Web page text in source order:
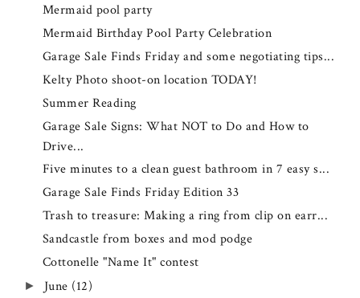
Mermaid pool party
Mermaid Birthday Pool Party Celebration
Garage Sale Finds Friday and some negotiating tips...
Kelty Photo shoot-on location TODAY!
Summer Reading
Garage Sale Signs: What NOT to Do and How to
Drive...
Five minutes to a clean guest bathroom in 7 easy s...
Garage Sale Finds Friday Edition 33
Trash to treasure: Making a ring from clip on earr...
Sandcastle from boxes and mod podge
Cottonelle "Name It" contest
► June (12)